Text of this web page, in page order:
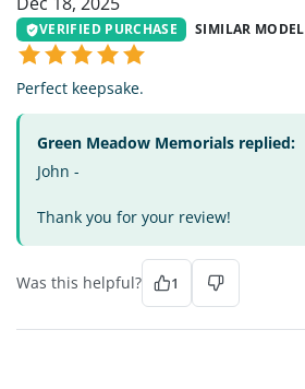
VERIFIED PURCHASE SIMILAR MODEL
Perfect keepsake.
Green Meadow Memorials replied:
John -
Thank you for your review!
Was this helpful? 1